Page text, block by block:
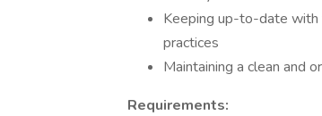
Keeping up-to-date
practices
Maintaining a clean and
Requirements: